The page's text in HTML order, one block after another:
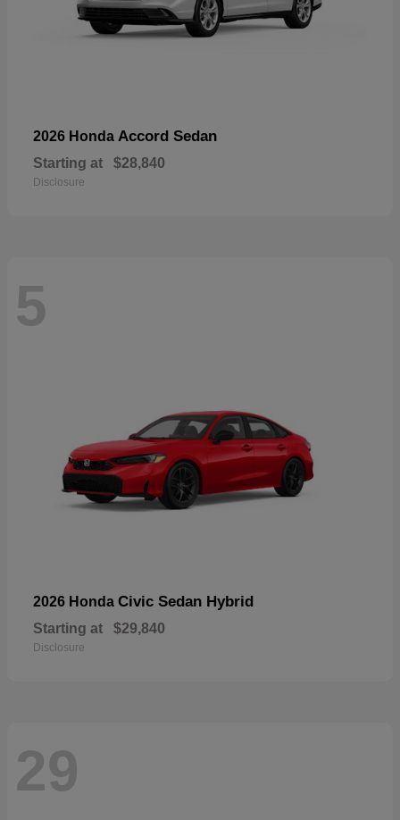
2026 Honda Accord Sedan
Starting at $28,840
Disclosure
5
2026 Honda Civic Sedan Hybrid
Starting at $29,840
Disclosure
29